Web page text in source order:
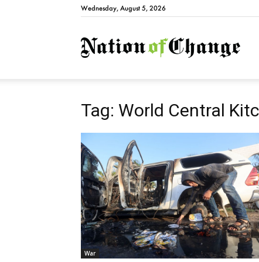
Wednesday, August 5, 2026
Tag: World Central
War